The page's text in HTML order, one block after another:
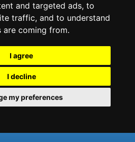
and targeted ads, to
traffic, and to understand
are coming from.
I agree
I decline
my preferences